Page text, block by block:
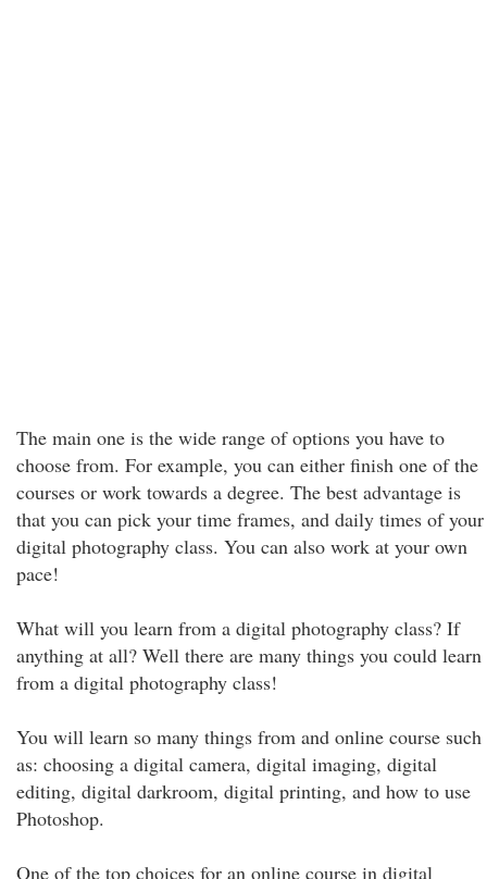
The main one is the wide range of options you have to
choose from. For example, you can either finish one of the
courses or work towards a degree. The best advantage is
that you can pick your time frames, and daily times of your
digital photography class. You can also work at your own
pace!
What will you learn from a digital photography class? If
anything at all? Well there are many things you could learn
from a digital photography class!
You will learn so many things from and online course such
as: choosing a digital camera, digital imaging, digital
editing, digital darkroom, digital printing, and how to use
Photoshop.
One of the top choices for an online course in digital